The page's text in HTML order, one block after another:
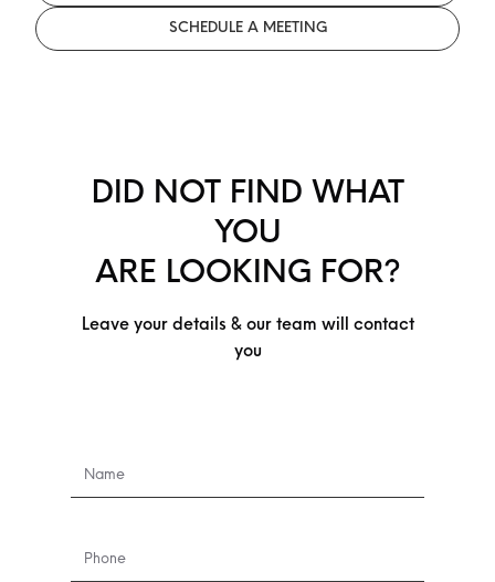
SCHEDULE A MEETING
DID NOT FIND WHAT
YOU
ARE LOOKING FOR?
Leave your details & our team will contact
you